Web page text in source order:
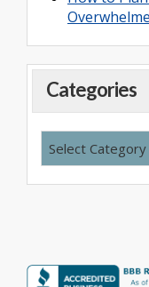
Categories